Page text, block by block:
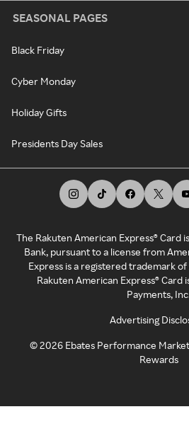
SEASONAL PAGES
Black Friday
Cyber Monday
Holiday Gifts
Presidents Day Sales
The Rakuten American Express® Card
Bank, pursuant to a license from
Express is a registered trademark
Rakuten American Express®
Payments,
Advertising
©2026 Ebates Performance
Rewards